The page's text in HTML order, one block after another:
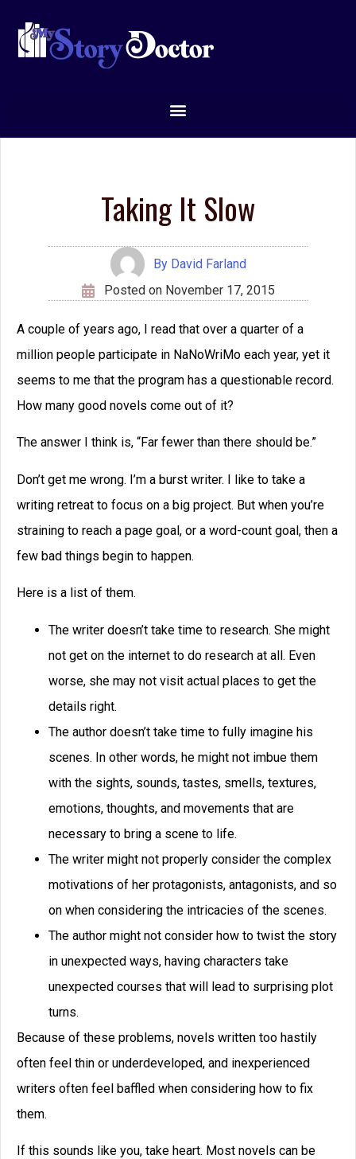
Taking It Slow
ByDavid Farland
Posted on November 17, 2015
A couple of years ago, I read that over a quarter of a
million people participate in NaNoWriMo each year, yet it
seems to me that the program has a questionable record.
How many good novels come out of it?
The answer I think is, “Far fewer than there should be.”
Don’t get me wrong. I’m a burst writer. I like to take a
writing retreat to focus on a big project. But when you’re
straining to reach a page goal, or a word-count goal, then a
few bad things begin to happen.
Here is a list of them.
The writer doesn’t take time to research. She might
not get on the internet to do research at all. Even
worse, she may not visit actual places to get the
details right.
The author doesn’t take time to fully imagine his
scenes. In other words, he might not imbue them
with the sights, sounds, tastes, smells, textures,
emotions, thoughts, and movements that are
necessary to bring a scene to life.
The writer might not properly consider the complex
motivations of her protagonists, antagonists, and so
on when considering the intricacies of the scenes.
The author might not consider how to twist the story
in unexpected ways, having characters take
unexpected courses that will lead to surprising plot
turns.
Because of these problems, novels written too hastily
often feel thin or underdeveloped, and inexperienced
writers often feel baffled when considering how to fix
them.
If this sounds like you, take heart. Most novels can be